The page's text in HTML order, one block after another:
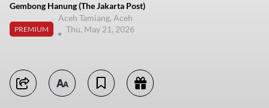
Gembong Hanung (The Jakarta Post)
PREMIUM
Aceh Tamiang, Aceh
Thu, May 21, 2026